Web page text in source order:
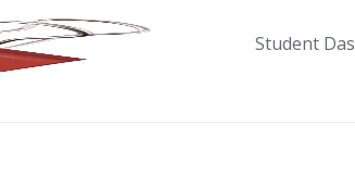
Student